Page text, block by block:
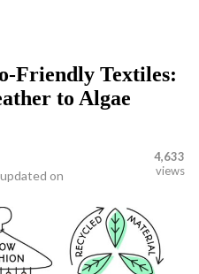
Friendly Textiles:
to Algae
updated on
4,633
views